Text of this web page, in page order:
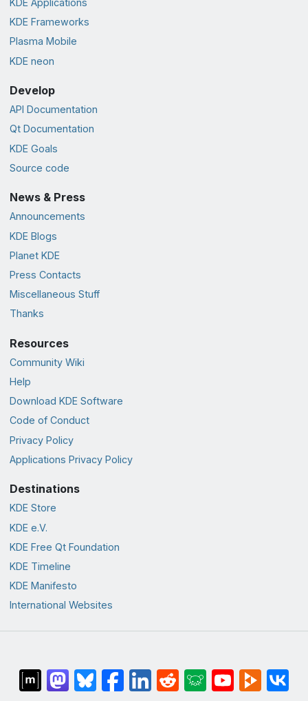
KDE Applications
KDE Frameworks
Plasma Mobile
KDE neon
Develop
API Documentation
Qt Documentation
KDE Goals
Source code
News & Press
Announcements
KDE Blogs
Planet KDE
Press Contacts
Miscellaneous Stuff
Thanks
Resources
Community Wiki
Help
Download KDE Software
Code of Conduct
Privacy Policy
Applications Privacy Policy
Destinations
KDE Store
KDE e.V.
KDE Free Qt Foundation
KDE Timeline
KDE Manifesto
International Websites